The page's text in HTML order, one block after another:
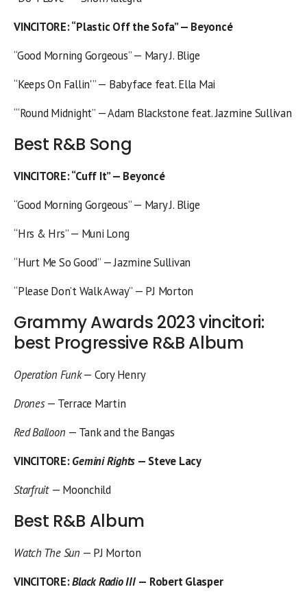
VINCITORE: “Plastic Off the Sofa” — Beyoncé
“Good Morning Gorgeous” — Mary J. Blige
“Keeps On Fallin'” — Babyface feat. Ella Mai
“‘Round Midnight” — Adam Blackstone feat. Jazmine Sullivan
Best R&B Song
VINCITORE: “Cuff It” — Beyoncé
“Good Morning Gorgeous” — Mary J. Blige
“Hrs & Hrs” — Muni Long
“Hurt Me So Good” — Jazmine Sullivan
“Please Don’t Walk Away” — PJ Morton
Grammy Awards 2023 vincitori:
best Progressive R&B Album
Operation Funk— Cory Henry
Drones— Terrace Martin
Red Balloon — Tank and the Bangas
VINCITORE:Gemini Rights — Steve Lacy
Starfruit — Moonchild
Best R&B Album
Watch The Sun — PJ Morton
VINCITORE:Black Radio III — Robert Glasper